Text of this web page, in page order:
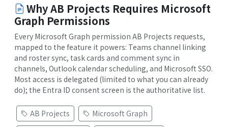
Why AB Projects Requires Microsoft
Graph Permissions
Every Microsoft Graph permission AB Projects requests,
mapped to the feature it powers: Teams channel linking
and roster sync, task cards and comment sync in
channels, Outlook calendar scheduling, and Microsoft SSO.
Most access is delegated (limited to what you can already
do); the Entra ID consent screen is the authoritative list.
AB Projects
Microsoft Graph